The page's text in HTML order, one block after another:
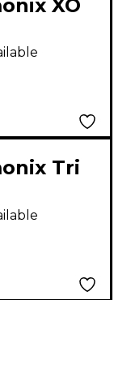
XO
Guitar
Tri